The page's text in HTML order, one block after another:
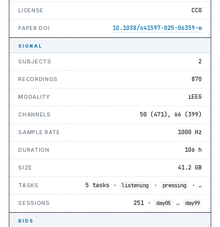
LICENSE CC0
PAPER DOI 10.1038/s41597-025-06359-w
SIGNAL
SUBJECTS 2
RECORDINGS 870
MODALITY iEEG
CHANNELS 50 (471), 66 (399)
SAMPLE RATE 1000 Hz
DURATION 106 h
SIZE 41.2 GB
TASKS 5 tasks · listening · pressing · …
SESSIONS 251 · day05 … day99
BIDS